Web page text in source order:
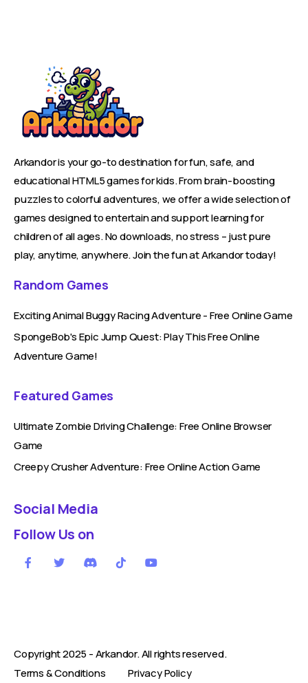
Arkandor is your go-to destination for fun, safe, and
educational HTML5 games for kids. From brain-boosting
puzzles to colorful adventures, we offer a wide selection of
games designed to entertain and support learning for
children of all ages. No downloads, no stress – just pure
play, anytime, anywhere. Join the fun at Arkandor today!
Random Games
Exciting Animal Buggy Racing Adventure - Free Online Game
SpongeBob's Epic Jump Quest: Play This Free Online
Adventure Game!
Featured Games
Ultimate Zombie Driving Challenge: Free Online Browser
Game
Creepy Crusher Adventure: Free Online Action Game
Social Media
Follow Us on
Copyright 2025 -Arkandor. All rights reserved.
Terms & Conditions
Privacy Policy